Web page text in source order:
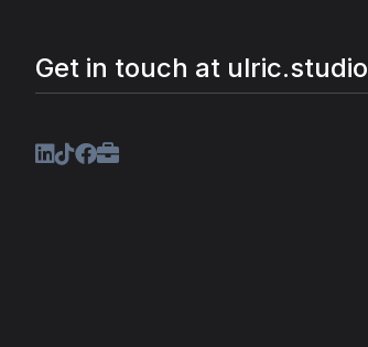
Get in touch at ulric.studio